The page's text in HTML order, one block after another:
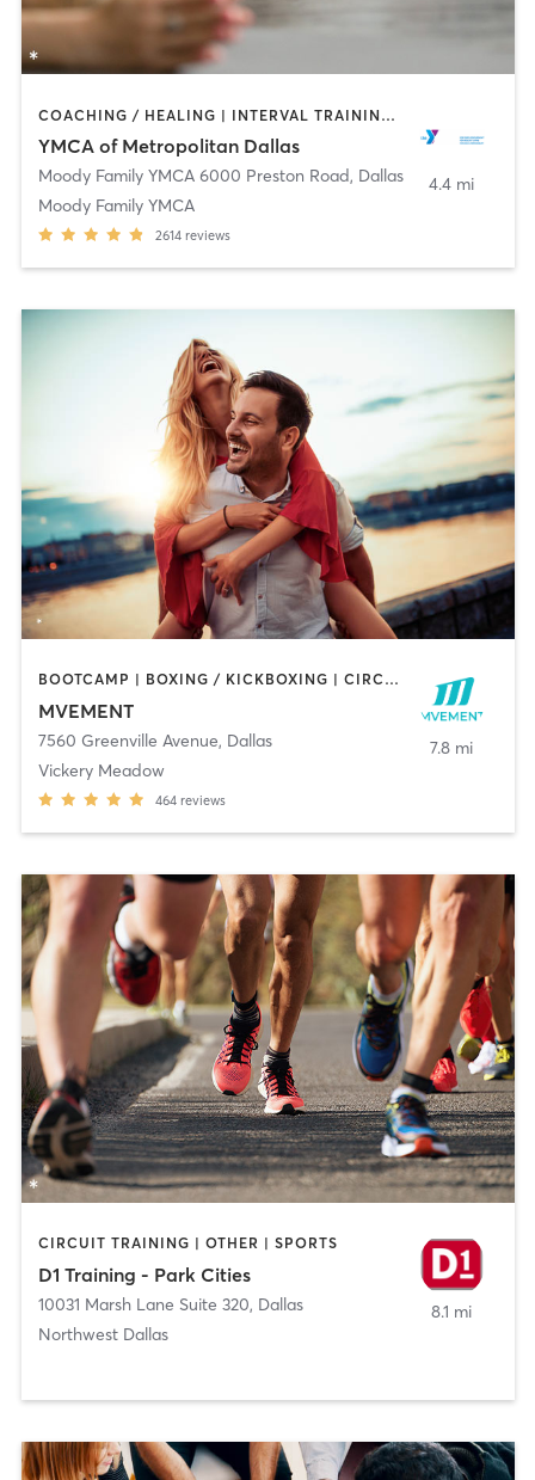
COACHING / HEALING | INTERVAL TRAINING | OTHER | PILATES | SPORTS | STRENGTH TRAINING | WEIGHT TRAINING | YOGA
YMCA of Metropolitan Dallas
Moody Family YMCA 6000 Preston Road, Dallas
Moody Family YMCA
2614 reviews
4.4 mi
BOOTCAMP | BOXING / KICKBOXING | CIRCUIT TRAINING | MARTIAL ARTS | MASSAGE | OTHER | PERSONAL TRAINING | REFLEXOLOGY | SPORTS | YOGA
MVEMENT
7560 Greenville Avenue, Dallas
Vickery Meadow
464 reviews
7.8 mi
CIRCUIT TRAINING | OTHER | SPORTS
D1 Training - Park Cities
10031 Marsh Lane Suite 320, Dallas
Northwest Dallas
8.1 mi